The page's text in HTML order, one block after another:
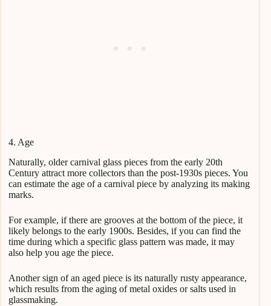
4. Age
Naturally, older carnival glass pieces from the early 20th
Century attract more collectors than the post-1930s pieces. You
can estimate the age of a carnival piece by analyzing its making
marks.
For example, if there are grooves at the bottom of the piece, it
likely belongs to the early 1900s. Besides, if you can find the
time during which a specific glass pattern was made, it may
also help you age the piece.
Another sign of an aged piece is its naturally rusty appearance,
which results from the aging of metal oxides or salts used in
glassmaking.